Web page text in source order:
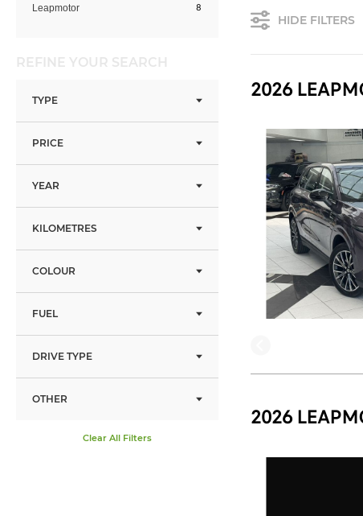
Leapmotor 8
REFINE YOUR SEARCH
TYPE
PRICE
YEAR
KILOMETRES
COLOUR
FUEL
DRIVE TYPE
OTHER
Clear All Filters
HIDE FILTERS
2026
2026